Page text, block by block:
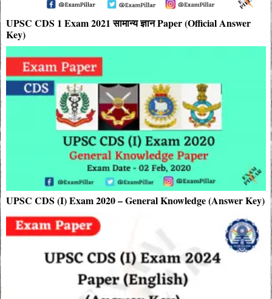
UPSC CDS 1 Exam 2021 सामान्य ज्ञान Paper (Official Answer
Key)
UPSC CDS (I) Exam 2020 – General Knowledge (Answer Key)